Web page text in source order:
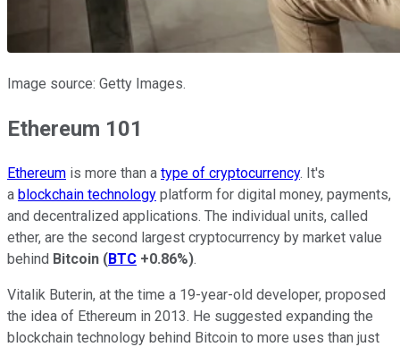
Image source: Getty Images.
Ethereum 101
Ethereum is more than a type of cryptocurrency. It's
a blockchain technology platform for digital money, payments,
and decentralized applications. The individual units, called
ether, are the second largest cryptocurrency by market value
behind Bitcoin (BTC +0.86%).
Vitalik Buterin, at the time a 19-year-old developer, proposed
the idea of Ethereum in 2013. He suggested expanding the
blockchain technology behind Bitcoin to more uses than just